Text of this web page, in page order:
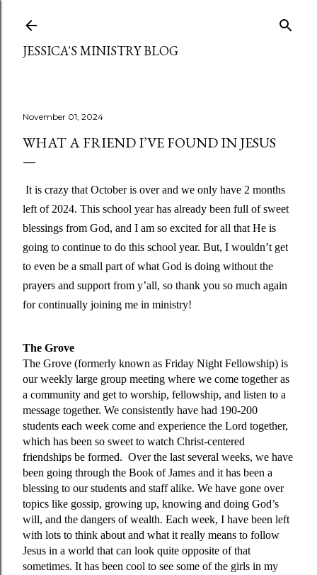
JESSICA'S MINISTRY BLOG
November 01, 2024
WHAT A FRIEND I’VE FOUND IN JESUS
It is crazy that October is over and we only have 2 months
left of 2024. This school year has already been full of sweet
blessings from God, and I am so excited for all that He is
going to continue to do this school year. But, I wouldn’t get
to even be a small part of what God is doing without the
prayers and support from y’all, so thank you so much again
for continually joining me in ministry!
The Grove
The Grove (formerly known as Friday Night Fellowship) is
our weekly large group meeting where we come together as
a community and get to worship, fellowship, and listen to a
message together. We consistently have had 190-200
students each week come and experience the Lord together,
which has been so sweet to watch Christ-centered
friendships be formed. Over the last several weeks, we have
been going through the Book of James and it has been a
blessing to our students and staff alike. We have gone over
topics like gossip, growing up, knowing and doing God’s
will, and the dangers of wealth. Each week, I have been left
with lots to think about and what it really means to follow
Jesus in a world that can look quite opposite of that
sometimes. It has been cool to see some of the girls in my